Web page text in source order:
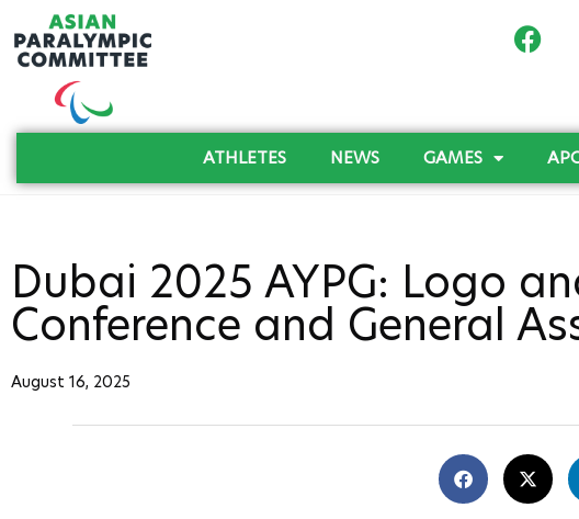
ATHLETES NEWS GAMES
Dubai 2025 AYPG: Logo
Conference and General
August 16, 2025